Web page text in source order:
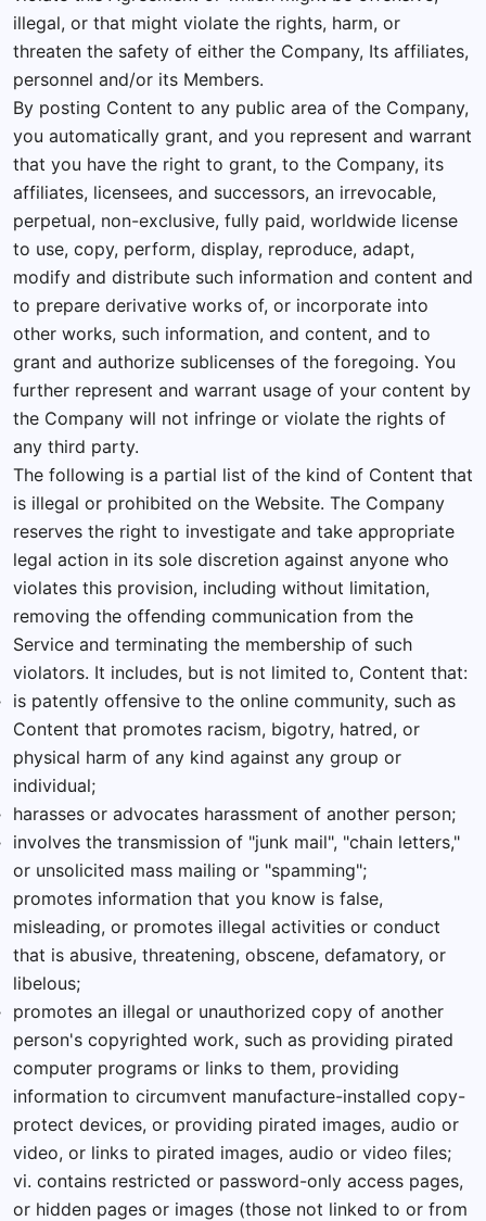
illegal, or that might violate the rights, harm, or
threaten the safety of either the Company, Its affiliates,
personnel and/or its Members.
By posting Content to any public area of the Company,
you automatically grant, and you represent and warrant
that you have the right to grant, to the Company, its
affiliates, licensees, and successors, an irrevocable,
perpetual, non-exclusive, fully paid, worldwide license
to use, copy, perform, display, reproduce, adapt,
modify and distribute such information and content and
to prepare derivative works of, or incorporate into
other works, such information, and content, and to
grant and authorize sublicenses of the foregoing. You
further represent and warrant usage of your content by
the Company will not infringe or violate the rights of
any third party.
The following is a partial list of the kind of Content that
is illegal or prohibited on the Website. The Company
reserves the right to investigate and take appropriate
legal action in its sole discretion against anyone who
violates this provision, including without limitation,
removing the offending communication from the
Service and terminating the membership of such
violators. It includes, but is not limited to, Content that:
is patently offensive to the online community, such as
Content that promotes racism, bigotry, hatred, or
physical harm of any kind against any group or
individual;
harasses or advocates harassment of another person;
involves the transmission of "junk mail", "chain letters,"
or unsolicited mass mailing or "spamming";
promotes information that you know is false,
misleading, or promotes illegal activities or conduct
that is abusive, threatening, obscene, defamatory, or
libelous;
promotes an illegal or unauthorized copy of another
person's copyrighted work, such as providing pirated
computer programs or links to them, providing
information to circumvent manufacture-installed copy-
protect devices, or providing pirated images, audio or
video, or links to pirated images, audio or video files;
vi. contains restricted or password-only access pages,
or hidden pages or images (those not linked to or from